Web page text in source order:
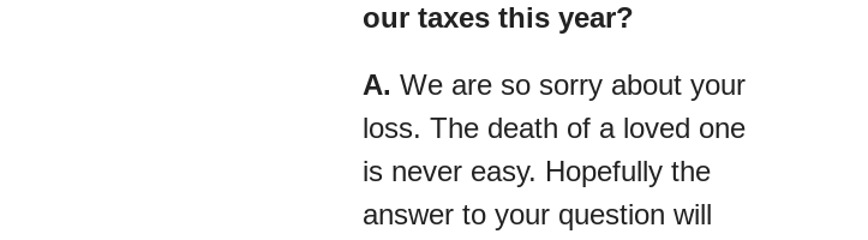
our taxes this year?
A. We are so sorry about your
loss. The death of a loved one
is never easy. Hopefully the
answer to your question will